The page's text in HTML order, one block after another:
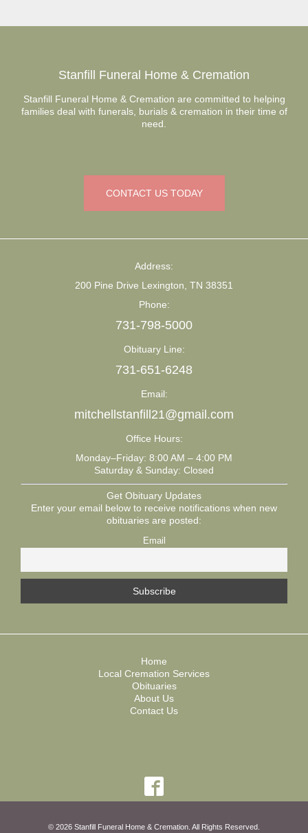
Stanfill Funeral Home & Cremation
Stanfill Funeral Home & Cremation are committed to helping
families deal with funerals, burials & cremation in their time of
need.
CONTACT US TODAY
Address:
200 Pine Drive Lexington, TN 38351
Phone:
731-798-5000
Obituary Line:
731-651-6248
Email:
mitchellstanfill21@gmail.com
Office Hours:
Monday–Friday: 8:00 AM – 4:00 PM
Saturday & Sunday: Closed
Get Obituary Updates
Enter your email below to receive notifications when new
obituaries are posted:
Email
Home
Local Cremation Services
Obituaries
About Us
Contact Us
© 2026 Stanfill Funeral Home & Cremation. All Rights Reserved.